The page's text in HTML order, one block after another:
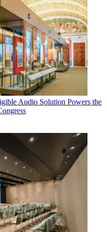
Audio Solution Powers the